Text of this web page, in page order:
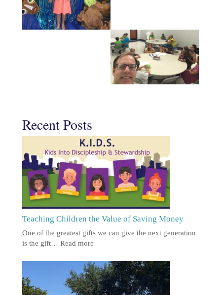
Recent Posts
Teaching Children the Value of Saving Money
One of the greatest gifts we can give the next generation
is the gift… Read more